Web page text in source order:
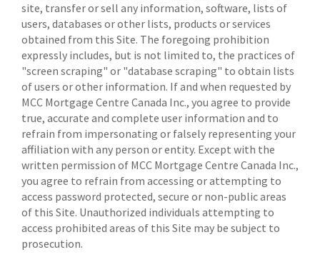
site, transfer or sell any information, software, lists of
users, databases or other lists, products or services
obtained from this Site. The foregoing prohibition
expressly includes, but is not limited to, the practices of
"screen scraping" or "database scraping" to obtain lists
of users or other information. If and when requested by
MCC Mortgage Centre Canada Inc., you agree to provide
true, accurate and complete user information and to
refrain from impersonating or falsely representing your
affiliation with any person or entity. Except with the
written permission of MCC Mortgage Centre Canada Inc.,
you agree to refrain from accessing or attempting to
access password protected, secure or non-public areas
of this Site. Unauthorized individuals attempting to
access prohibited areas of this Site may be subject to
prosecution.